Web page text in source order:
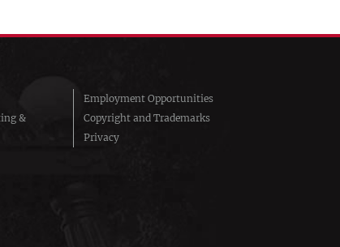
&
Employment Opportunities
Copyright and Trademarks
Privacy